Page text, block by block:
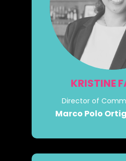
KRISTINE
Director of
Marco Polo